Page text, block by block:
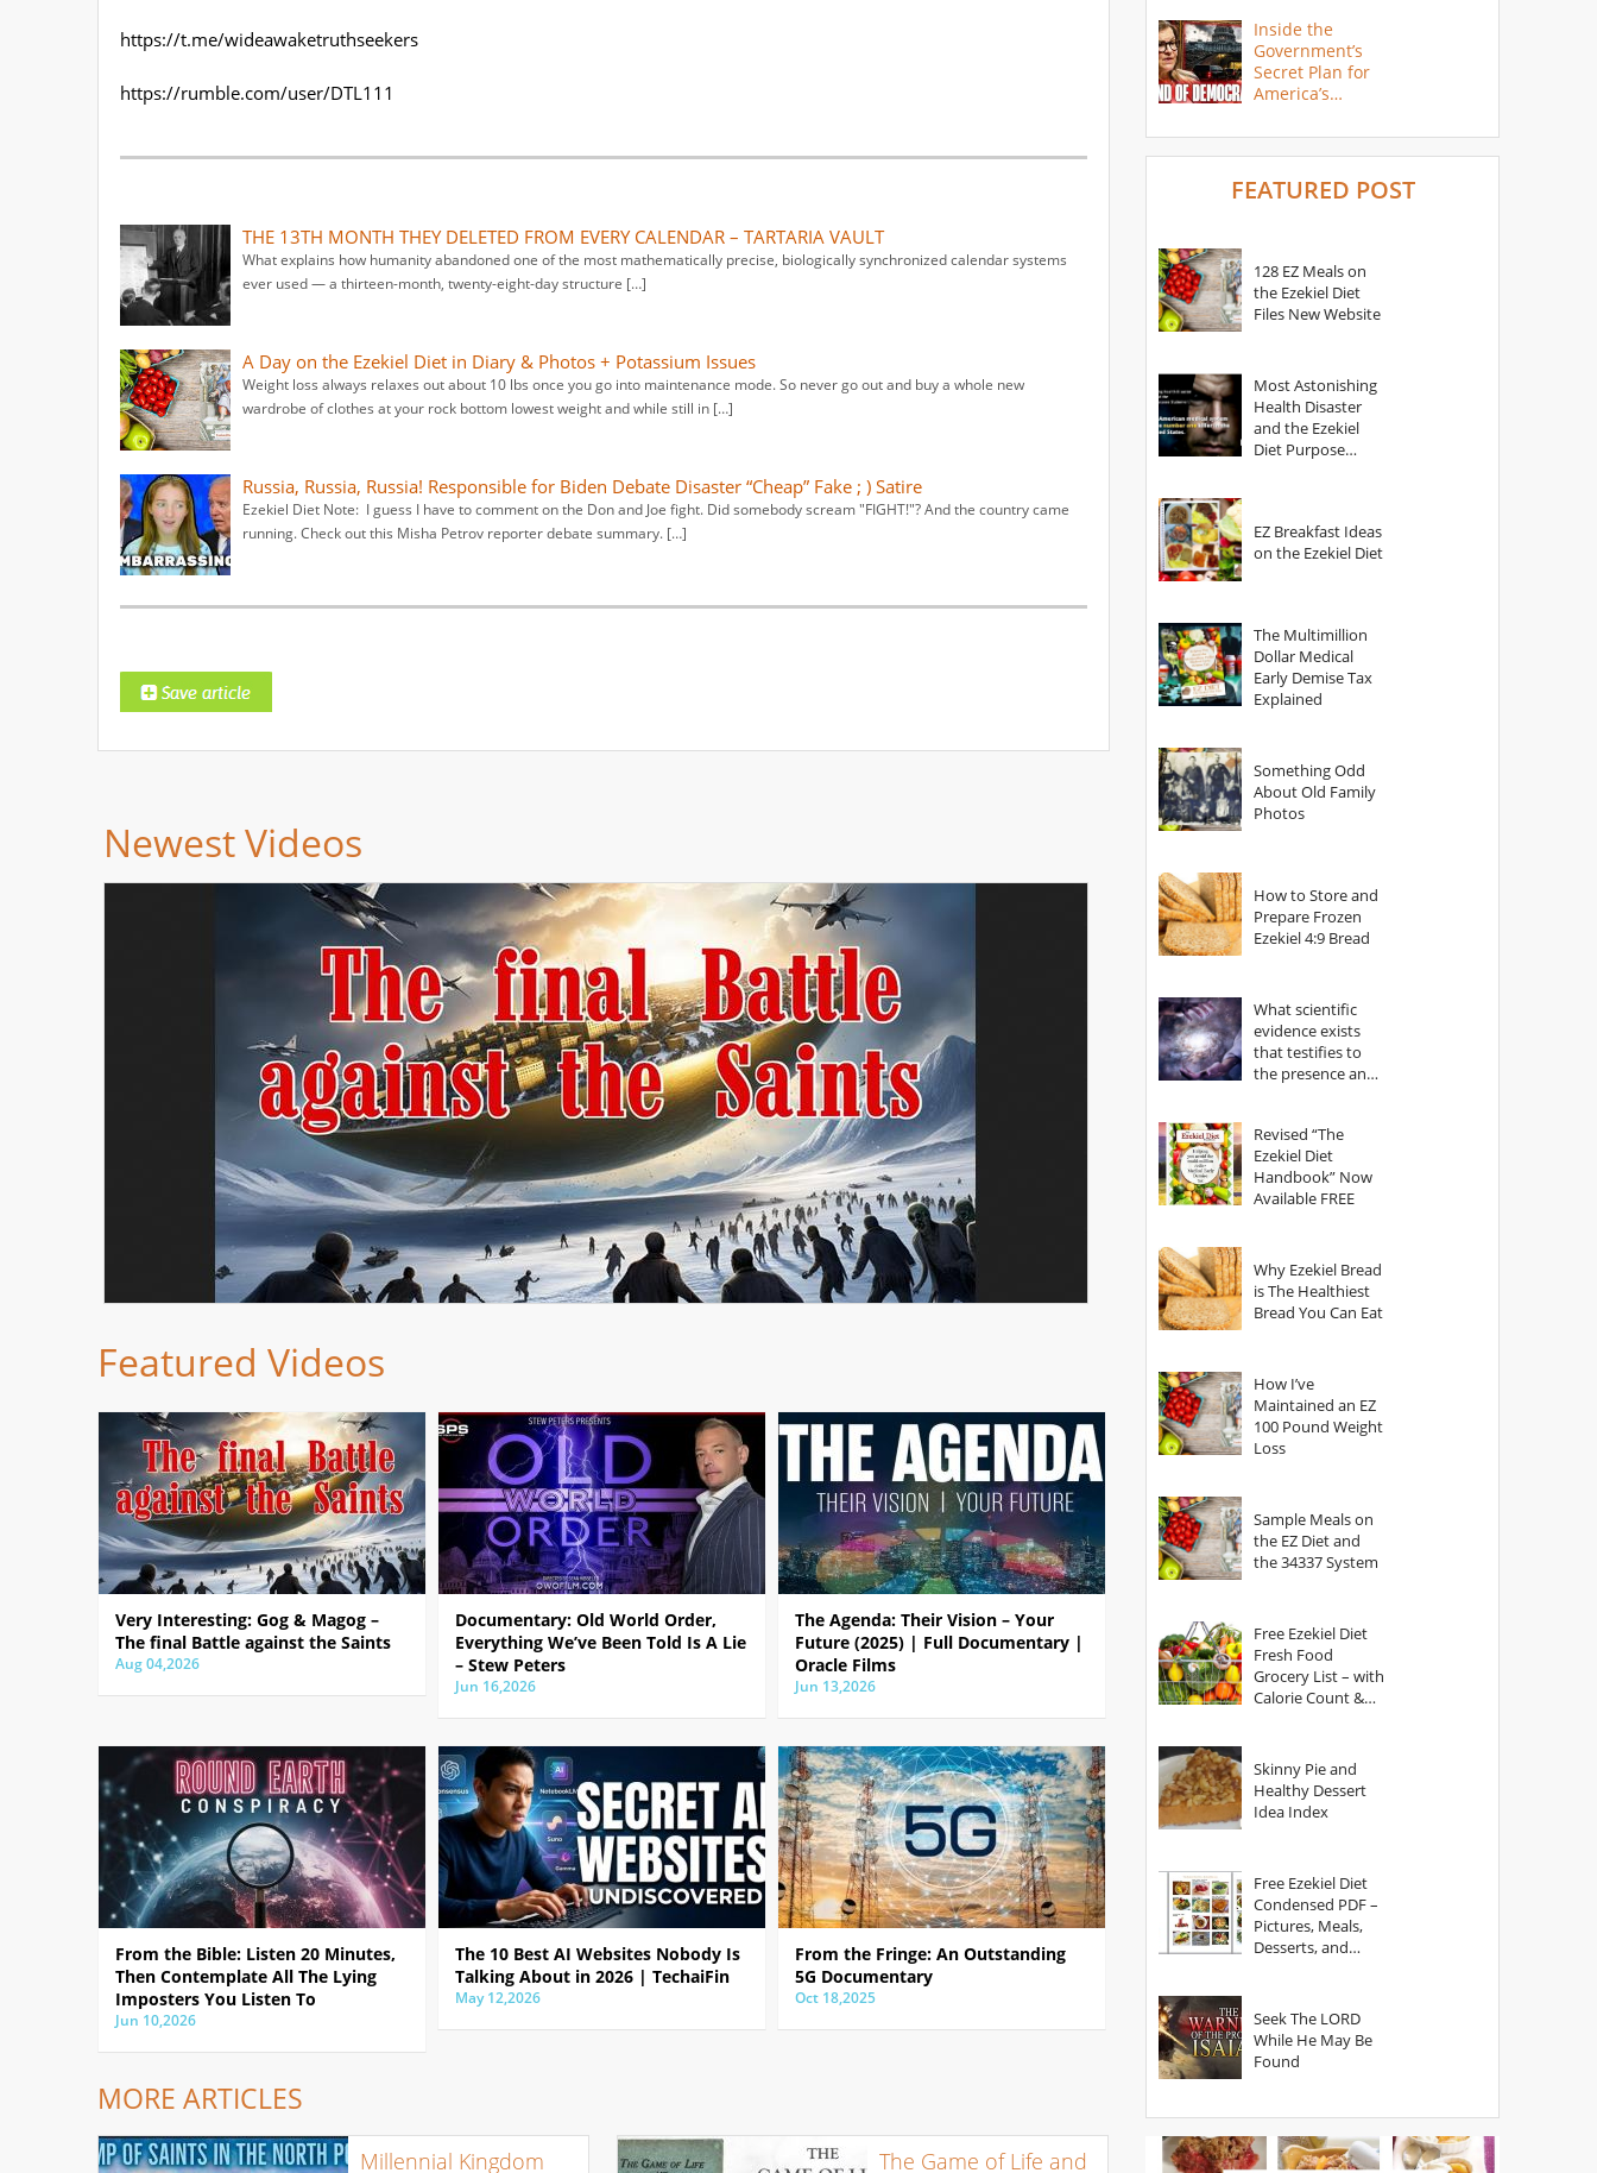
https://t.me/wideawaketruthseekers
https://rumble.com/user/DTL111
THE 13TH MONTH THEY DELETED FROM EVERY CALENDAR – TARTARIA VAULT
What explains how humanity abandoned one of the most mathematically precise, biologically synchronized calendar systems
ever used — a thirteen-month, twenty-eight-day structure […]
A Day on the Ezekiel Diet in Diary & Photos + Potassium Issues
Weight loss always relaxes out about 10 lbs once you go into maintenance mode. So never go out and buy a whole new
wardrobe of clothes at your rock bottom lowest weight and while still in […]
Russia, Russia, Russia! Responsible for Biden Debate Disaster “Cheap” Fake ; ) Satire
Ezekiel Diet Note: I guess I have to comment on the Don and Joe fight. Did somebody scream "FIGHT!"? And the country came
running. Check out this Misha Petrov reporter debate summary. […]
Newest Videos
Featured Videos
Very Interesting: Gog & Magog –
The final Battle against the Saints
Aug 04,2026
Documentary: Old World Order,
Everything We’ve Been Told Is A Lie
– Stew Peters
Jun 16,2026
The Agenda: Their Vision – Your
Future (2025) | Full Documentary |
Oracle Films
Jun 13,2026
From the Bible: Listen 20 Minutes,
Then Contemplate All The Lying
Imposters You Listen To
Jun 10,2026
The 10 Best AI Websites Nobody Is
Talking About in 2026 | TechaiFin
May 12,2026
From the Fringe: An Outstanding
5G Documentary
Oct 18,2025
MORE ARTICLES
Millennial Kingdom The Game of Life and
Inside the
Government’s
Secret Plan for
America’s
FEATURED POST
128 EZ Meals on
the Ezekiel Diet
Files New Website
Most Astonishing
Health Disaster
and the Ezekiel
Diet Purpose
EZ Breakfast Ideas
on the Ezekiel Diet
The Multimillion
Dollar Medical
Early Demise Tax
Explained
Something Odd
About Old Family
Photos
How to Store and
Prepare Frozen
Ezekiel 4:9 Bread
What scientific
evidence exists
that testifies to
the presence and
Revised “The
Ezekiel Diet
Handbook” Now
Available FREE
Why Ezekiel Bread
is The Healthiest
Bread You Can Eat
How I’ve
Maintained an EZ
100 Pound Weight
Loss
Sample Meals on
the EZ Diet and
the 34337 System
Free Ezekiel Diet
Fresh Food
Grocery List – with
Calorie Count &
Skinny Pie and
Healthy Dessert
Idea Index
Free Ezekiel Diet
Condensed PDF –
Pictures, Meals,
Desserts, and
Seek The LORD
While He May Be
Found